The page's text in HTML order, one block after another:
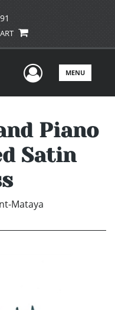
UserMENU
Piano
Satin
Mataya